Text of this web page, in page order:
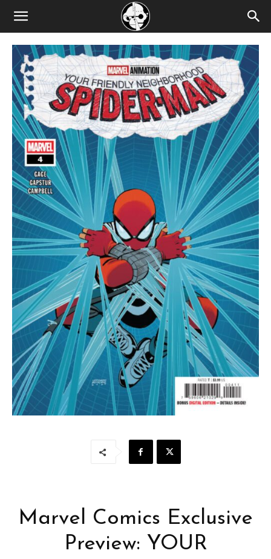
Marvel Comics Exclusive
Preview: YOUR